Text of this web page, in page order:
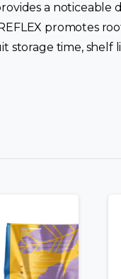
a
promotes
time, shelf